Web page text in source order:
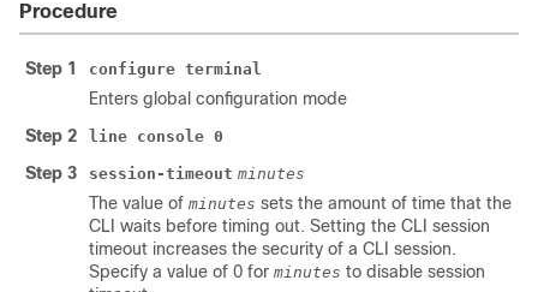
Procedure
Step 1 configure terminal
Enters global configuration mode
Step 2
line console 0
Step 3 session-timeout minutes
The value of minutes sets the amount of time that the
CLI waits before timing out. Setting the CLI session
timeout increases the security of a CLI session.
Specify a value of 0 for minutes to disable session